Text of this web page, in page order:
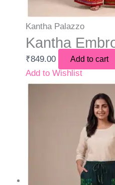
Kantha Palazzo
Kantha
₹849.00 Add to cart
Add to Wishlist